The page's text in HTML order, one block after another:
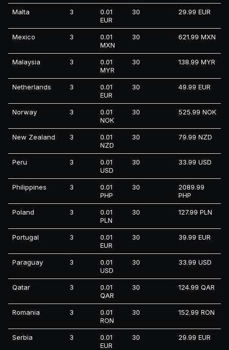
Malta 3
0.01
EUR
30 29.99 EUR
Mexico 3
0.01
MXN
30 621.99 MXN
Malaysia 3
0.01
MYR
30 138.99 MYR
Netherlands 3
0.01
EUR
30 49.99 EUR
Norway 3
0.01
NOK
30 525.99 NOK
New Zealand 3
0.01
NZD
30 79.99 NZD
Peru 3
0.01
USD
30 33.99 USD
Philippines 3
0.01
PHP
30
2089.99
PHP
Poland 3
0.01
PLN
30 127.99 PLN
Portugal 3
0.01
EUR
30 39.99 EUR
Paraguay 3
0.01
USD
30 33.99 USD
Qatar 3
0.01
QAR
30 124.99 QAR
Romania 3
0.01
RON
30 152.99 RON
Serbia 3
0.01
EUR
30 29.99 EUR